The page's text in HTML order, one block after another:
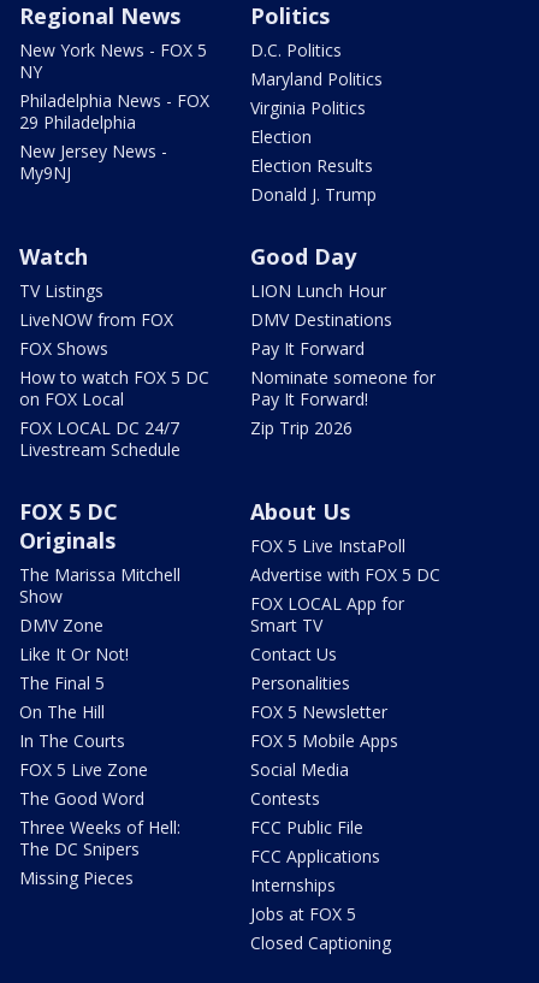
Regional News
New York News - FOX 5
NY
Philadelphia News - FOX
29 Philadelphia
New Jersey News -
My9NJ
Politics
D.C. Politics
Maryland Politics
Virginia Politics
Election
Election Results
Donald J. Trump
Watch
TV Listings
LiveNOW from FOX
FOX Shows
How to watch FOX 5 DC
on FOX Local
FOX LOCAL DC 24/7
Livestream Schedule
Good Day
LION Lunch Hour
DMV Destinations
Pay It Forward
Nominate someone for
Pay It Forward!
Zip Trip 2026
FOX 5 DC
Originals
The Marissa Mitchell
Show
DMV Zone
Like It Or Not!
The Final 5
On The Hill
In The Courts
FOX 5 Live Zone
The Good Word
Three Weeks of Hell:
The DC Snipers
Missing Pieces
About Us
FOX 5 Live InstaPoll
Advertise with FOX 5 DC
FOX LOCAL App for
Smart TV
Contact Us
Personalities
FOX 5 Newsletter
FOX 5 Mobile Apps
Social Media
Contests
FCC Public File
FCC Applications
Internships
Jobs at FOX 5
Closed Captioning